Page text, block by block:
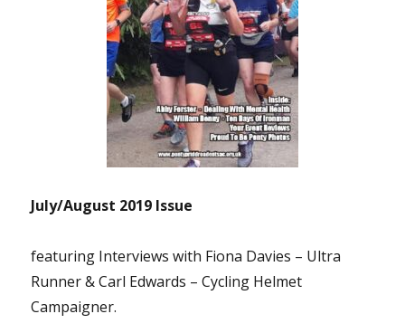
July/August 2019 Issue
featuring Interviews with Fiona Davies – Ultra
Runner & Carl Edwards – Cycling Helmet
Campaigner.